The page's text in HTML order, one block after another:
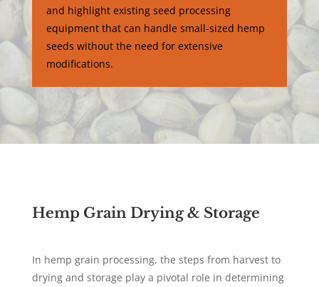
and highlight existing seed processing
equipment that can handle small-sized hemp
seeds without the need for extensive
modifications.
Hemp Grain Drying & Storage
In hemp grain processing, the steps from harvest to
drying and storage play a pivotal role in determining